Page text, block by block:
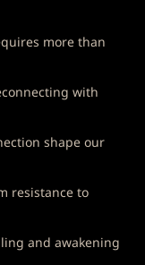
more than
with
shape our
resistance to
and awakening